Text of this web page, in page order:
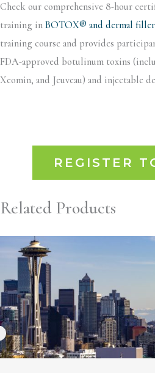
Check our comprehensive 8-hour
training in BOTOX® and dermal
training course and provides
FDA-approved botulinum toxins
Xeomin, and Jeuveau) and injectable
REGISTER
Related Products